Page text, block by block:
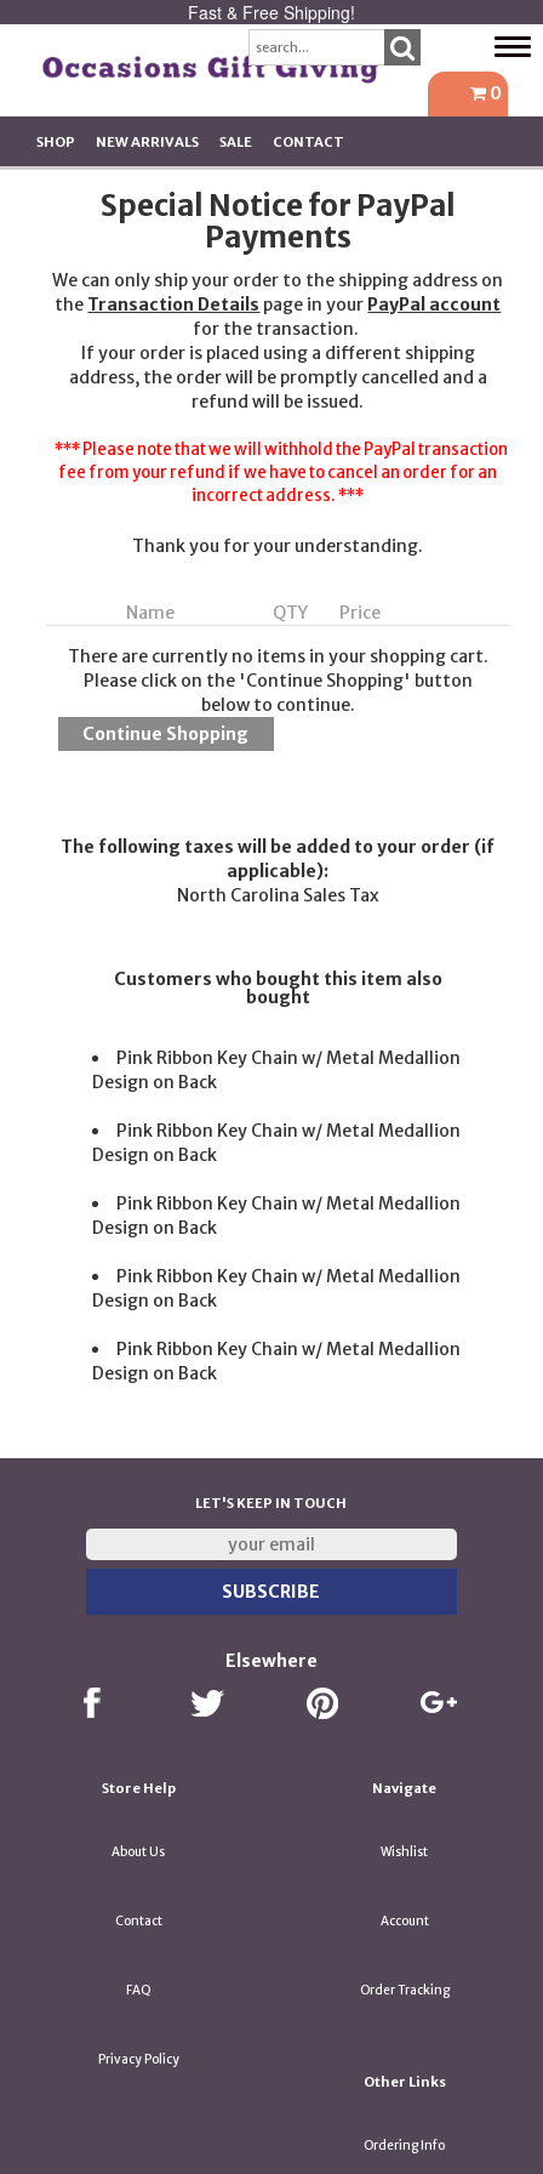
Fast & Free Shipping!
0
SHOP NEW ARRIVALS SALE CONTACT
Special Notice for PayPal
Payments
We can only ship your order to the shipping address on
the Transaction Details page in your PayPal account
for the transaction.
If your order is placed using a different shipping
address, the order will be promptly cancelled and a
refund will be issued.
*** Please note that we will withhold the PayPal transaction
fee from your refund if we have to cancel an order for an
incorrect address. ***
Thank you for your understanding.
Name QTY
Price
There are currently no items in your shopping cart.
Please click on the 'Continue Shopping' button
below to continue.
The following taxes will be added to your order (if
applicable):
North Carolina Sales Tax
Customers who bought this item also
bought
Pink Ribbon Key Chain w/ Metal Medallion
Design on Back
Pink Ribbon Key Chain w/ Metal Medallion
Design on Back
Pink Ribbon Key Chain w/ Metal Medallion
Design on Back
Pink Ribbon Key Chain w/ Metal Medallion
Design on Back
Pink Ribbon Key Chain w/ Metal Medallion
Design on Back
LET'S KEEP IN TOUCH
Elsewhere
Store Help
About Us
Contact
FAQ
Privacy Policy
Navigate
Wishlist
Account
Order Tracking
Other Links
Ordering Info